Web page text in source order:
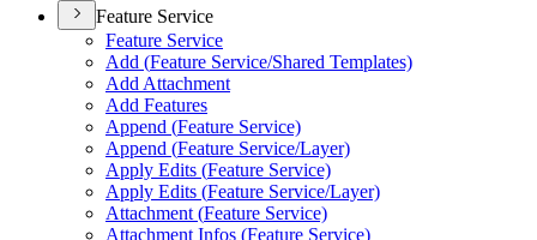
Feature Service
Feature Service
Add (Feature Service/Shared Templates)
Add Attachment
Add Features
Append (Feature Service)
Append (Feature Service/Layer)
Apply Edits (Feature Service)
Apply Edits (Feature Service/Layer)
Attachment (Feature Service)
Attachment Infos (Feature Service)